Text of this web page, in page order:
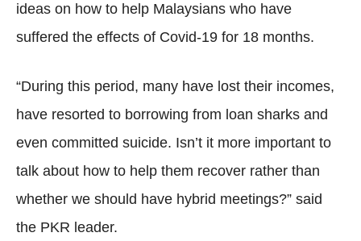
ideas on how to help Malaysians who have
suffered the effects of Covid-19 for 18 months.
“During this period, many have lost their incomes,
have resorted to borrowing from loan sharks and
even committed suicide. Isn’t it more important to
talk about how to help them recover rather than
whether we should have hybrid meetings?” said
the PKR leader.